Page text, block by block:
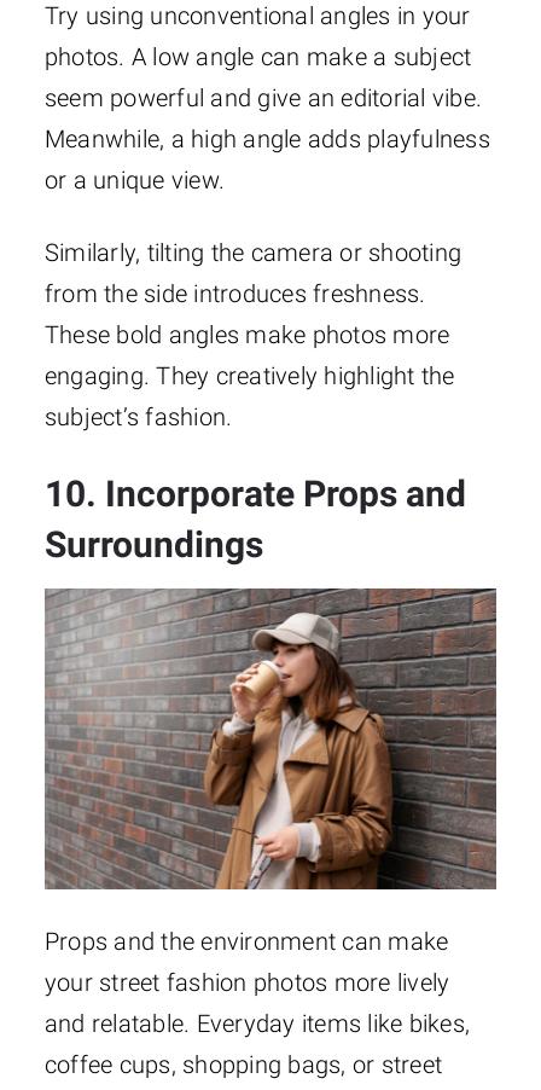
Try using unconventional angles in your
photos. A low angle can make a subject
seem powerful and give an editorial vibe.
Meanwhile, a high angle adds playfulness
or a unique view.
Similarly, tilting the camera or shooting
from the side introduces freshness.
These bold angles make photos more
engaging. They creatively highlight the
subject’s fashion.
10. Incorporate Props and
Surroundings
Props and the environment can make
your street fashion photos more lively
and relatable. Everyday items like bikes,
coffee cups, shopping bags, or street